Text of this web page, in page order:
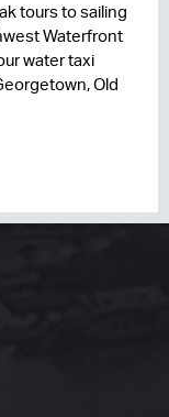
tours to sailing
Waterfront
water taxi
Old